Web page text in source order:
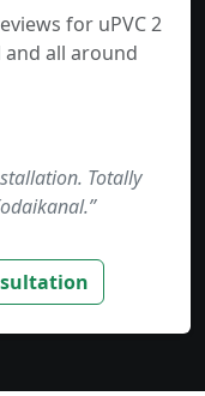
for uPVC 2
and all around
Totally